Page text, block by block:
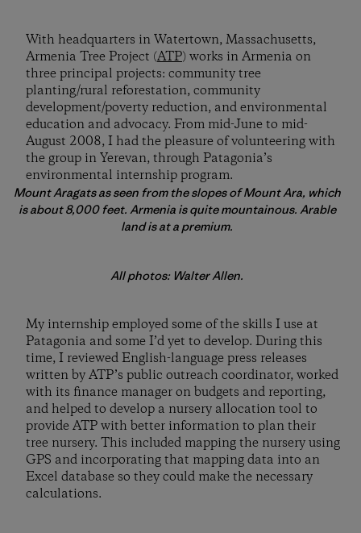
With headquarters in Watertown, Massachusetts,
Armenia Tree Project (ATP) works in Armenia on
three principal projects: community tree
planting/rural reforestation, community
development/poverty reduction, and environmental
education and advocacy. From mid-June to mid-
August 2008, I had the pleasure of volunteering with
the group in Yerevan, through Patagonia’s
environmental internship program.
Mount Aragats as seen from the slopes of Mount Ara, which
is about 8,000 feet. Armenia is quite mountainous. Arable
land is at a premium.
All photos: Walter Allen.
My internship employed some of the skills I use at
Patagonia and some I’d yet to develop. During this
time, I reviewed English-language press releases
written by ATP’s public outreach coordinator, worked
with its finance manager on budgets and reporting,
and helped to develop a nursery allocation tool to
provide ATP with better information to plan their
tree nursery. This included mapping the nursery using
GPS and incorporating that mapping data into an
Excel database so they could make the necessary
calculations.